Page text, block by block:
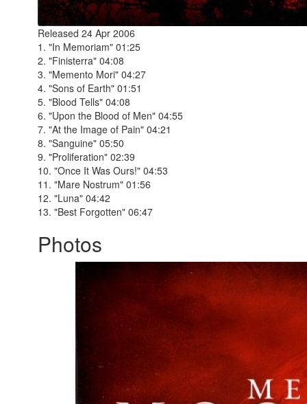
Released 24 Apr 2006
1. "In Memoriam" 01:25
2. "Finisterra" 04:08
3. "Memento Mori" 04:27
4. "Sons of Earth" 01:51
5. "Blood Tells" 04:08
6. "Upon the Blood of Men" 04:55
7. "At the Image of Pain" 04:21
8. "Sanguine" 05:50
9. "Proliferation" 02:39
10. "Once It Was Ours!" 04:53
11. "Mare Nostrum" 01:56
12. "Luna" 04:42
13. "Best Forgotten" 06:47
Photos